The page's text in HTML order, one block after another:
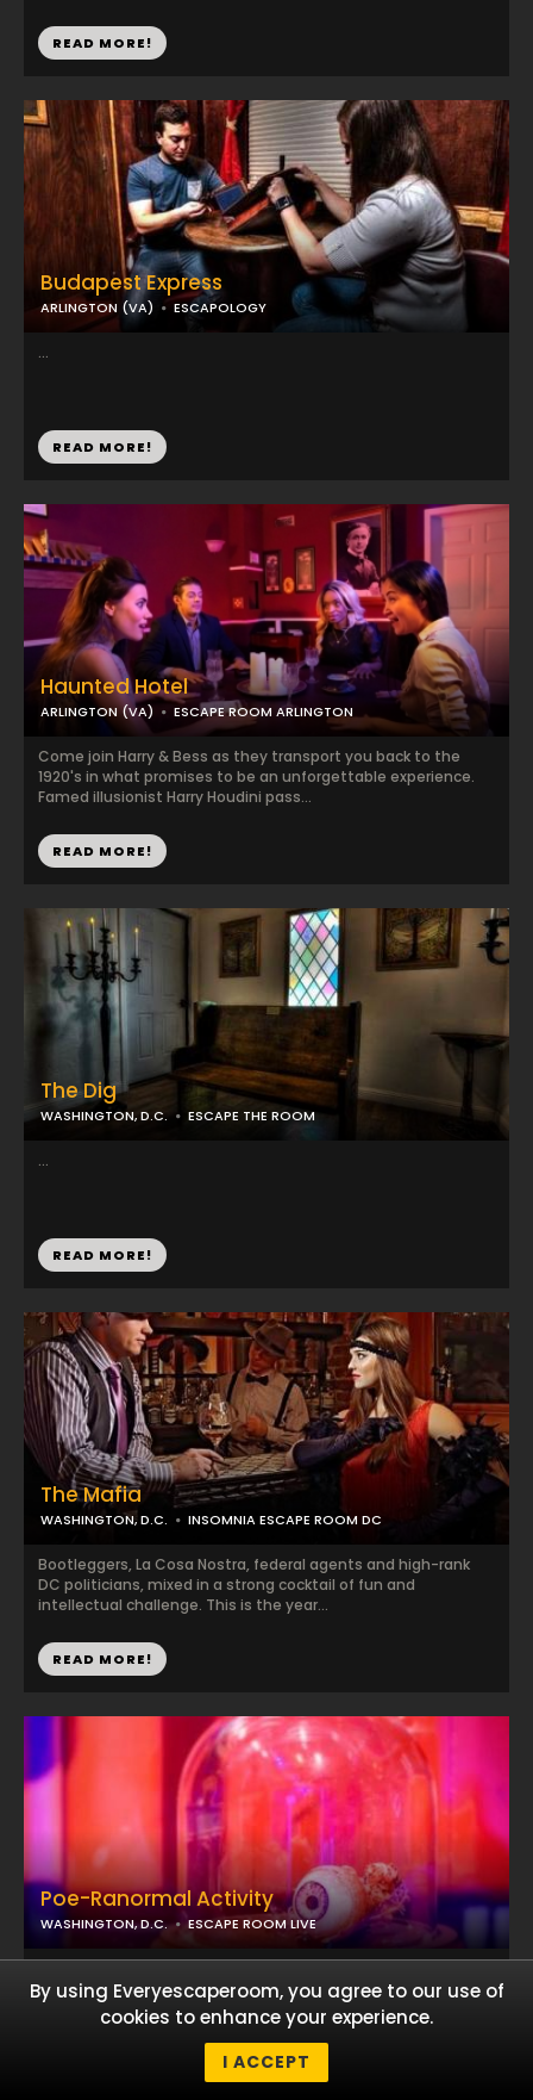
READ MORE!
Budapest Express
ARLINGTON (VA) ESCAPOLOGY
...
READ MORE!
Haunted Hotel
ARLINGTON (VA) ESCAPE ROOM ARLINGTON
Come join Harry & Bess as they transport you back to the
1920's in what promises to be an unforgettable experience.
Famed illusionist Harry Houdini pass...
READ MORE!
The Dig
WASHINGTON, D.C. ESCAPE THE ROOM
...
READ MORE!
The Mafia
WASHINGTON, D.C. INSOMNIA ESCAPE ROOM DC
Bootleggers, La Cosa Nostra, federal agents and high-rank
DC politicians, mixed in a strong cocktail of fun and
intellectual challenge. This is the year...
READ MORE!
Poe-Ranormal Activity
WASHINGTON, D.C. ESCAPE ROOM LIVE
By using Everyescaperoom, you agree to our use of
cookies to enhance your experience.
I ACCEPT